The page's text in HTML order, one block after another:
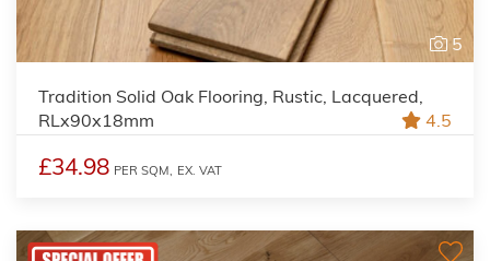
5
Tradition Solid Oak Flooring, Rustic, Lacquered,
RLx90x18mm
4.5
£34.98 PER SQM, EX. VAT